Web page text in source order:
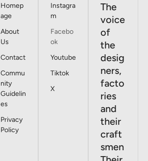
Homep
age
About
Us
Contact
Commu
nity
Guidelin
es
Privacy
Policy
Instagra
m
Facebo
ok
Youtube
Tiktok
X
The
voice
of
the
desig
ners,
facto
ries
and
their
craft
smen